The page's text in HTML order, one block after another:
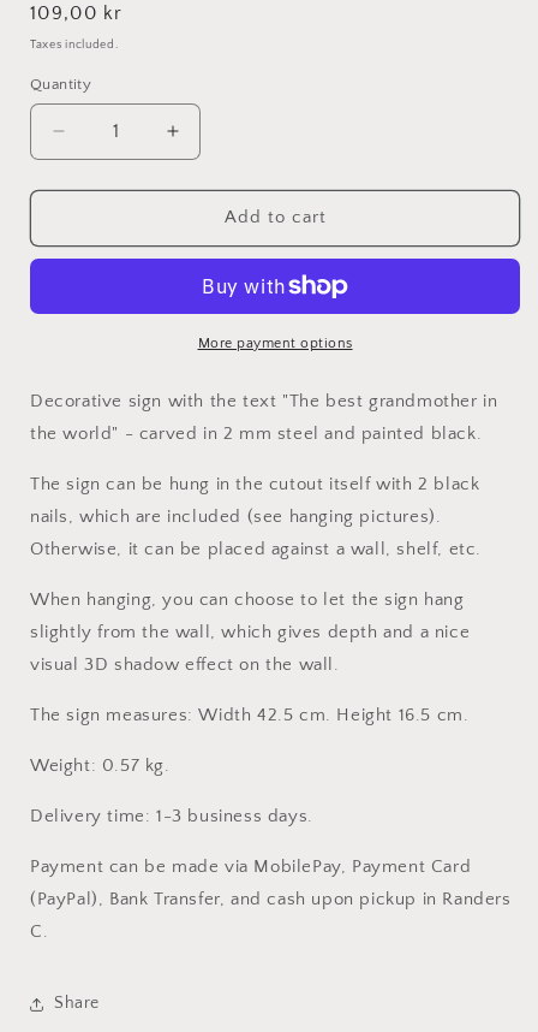
Regular
price
109,00 kr
Taxes included.
Quantity
Decrease
quantity
for
best
Black
Increase
quantity
for
World&#39;s
best
Black
lacquered
Add to cart
More payment options
Decorative sign with the text "The best grandmother in
the world" - carved in 2 mm steel and painted black.
The sign can be hung in the cutout itself with 2 black
nails, which are included (see hanging pictures).
Otherwise, it can be placed against a wall, shelf, etc.
When hanging, you can choose to let the sign hang
slightly from the wall, which gives depth and a nice
visual 3D shadow effect on the wall.
The sign measures: Width 42.5 cm. Height 16.5 cm.
Weight: 0.57 kg.
Delivery time: 1-3 business days.
Payment can be made via MobilePay, Payment Card
(PayPal), Bank Transfer, and cash upon pickup in Randers
C.
Share